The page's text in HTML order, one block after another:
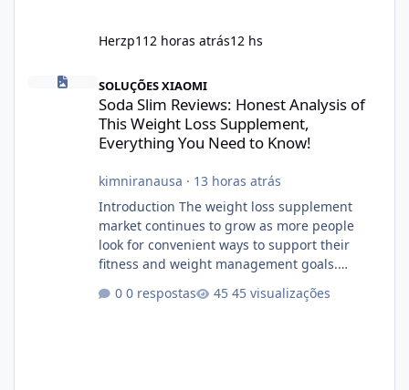
Herzp1 12 horas atrás12 hs
Soda Slim Reviews: Honest Analysis of This Weight Loss
SOLUÇÕES XIAOMI
Soda Slim Reviews: Honest Analysis of
This Weight Loss Supplement,
Everything You Need to Know!
kimniranausa · 13 horas atrás
Introduction The weight loss supplement
market continues to grow as more people
look for convenient ways to support their
fitness and weight management goals.
Soda Slim, a dietary supplement marketed to
0 respostas 45 visualizações